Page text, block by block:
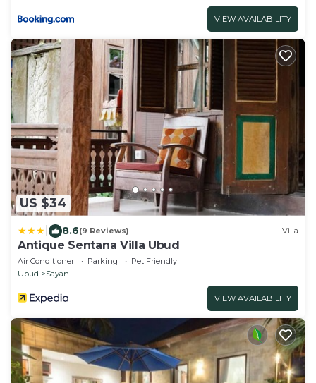
VIEW AVAILABILITY
US $34
8.6(9 Reviews) Villa
Antique Sentana Villa Ubud
Air Conditioner Parking
Pet Friendly
Ubud
Sayan
VIEW AVAILABILITY